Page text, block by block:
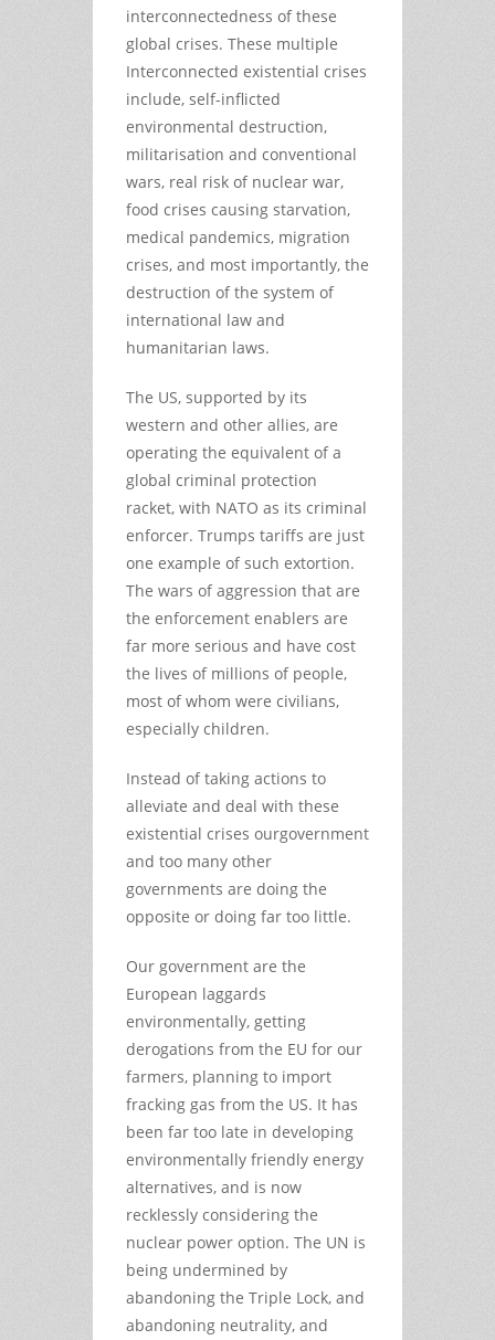
interconnectedness of these
global crises. These multiple
Interconnected existential crises
include, self-inflicted
environmental destruction,
militarisation and conventional
wars, real risk of nuclear war,
food crises causing starvation,
medical pandemics, migration
crises, and most importantly, the
destruction of the system of
international law and
humanitarian laws.
The US, supported by its
western and other allies, are
operating the equivalent of a
global criminal protection
racket, with NATO as its criminal
enforcer. Trumps tariffs are just
one example of such extortion.
The wars of aggression that are
the enforcement enablers are
far more serious and have cost
the lives of millions of people,
most of whom were civilians,
especially children.
Instead of taking actions to
alleviate and deal with these
existential crises ourgovernment
and too many other
governments are doing the
opposite or doing far too little.
Our government are the
European laggards
environmentally, getting
derogations from the EU for our
farmers, planning to import
fracking gas from the US. It has
been far too late in developing
environmentally friendly energy
alternatives, and is now
recklessly considering the
nuclear power option. The UN is
being undermined by
abandoning the Triple Lock, and
abandoning neutrality, and